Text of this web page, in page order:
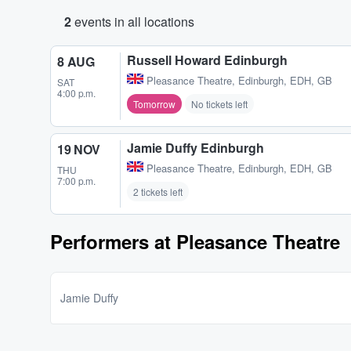
2events in all locations
8 AUG
SAT
4:00 p.m.
Russell Howard Edinburgh
Pleasance Theatre, Edinburgh, EDH, GB
Tomorrow No tickets left
19 NOV
THU
7:00 p.m.
Jamie Duffy Edinburgh
Pleasance Theatre, Edinburgh, EDH, GB
2 tickets left
Performers at Pleasance Theatre
Jamie Duffy